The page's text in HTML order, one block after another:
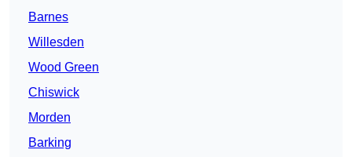
Barnes
Willesden
Wood Green
Chiswick
Morden
Barking